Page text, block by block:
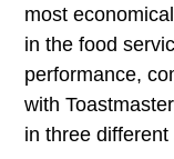
most
in the food
performance,
with
in three different